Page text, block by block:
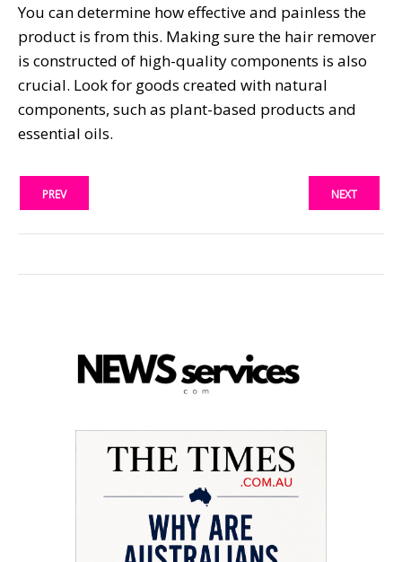
You can determine how effective and painless the
product is from this. Making sure the hair remover
is constructed of high-quality components is also
crucial. Look for goods created with natural
components, such as plant-based products and
essential oils.
PREV NEXT